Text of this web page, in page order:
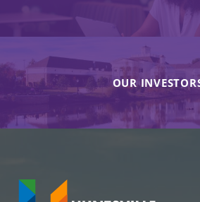
OUR